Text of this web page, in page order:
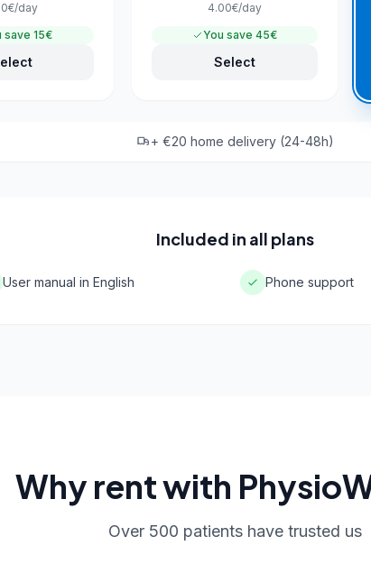
€/day
save 15€
4.00€/day
You save 45€
Select
+ €20 home delivery (24-48h)
Included in all plans
User manual in English Phone support
Why rent with
Over 500 patients have trusted us